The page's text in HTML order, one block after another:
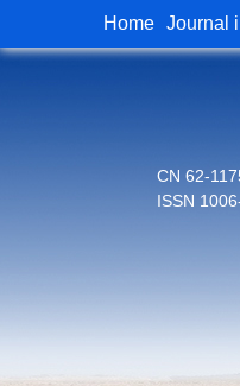
Home Journal
CN 62-
ISSN